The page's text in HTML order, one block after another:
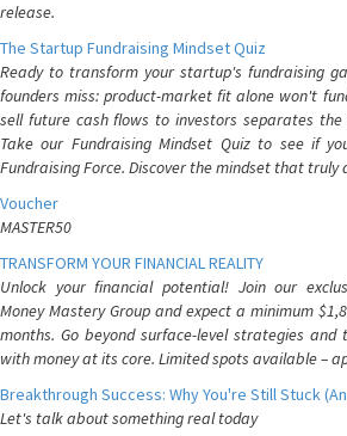
release.
The Startup Fundraising Mindset Quiz
Ready to transform your startup's fundraising
founders miss: product-market fit alone won't
sell future cash flows to investors separates
Take our Fundraising Mindset Quiz to see if
Fundraising Force. Discover the mindset that truly
Voucher
MASTER50
TRANSFORM YOUR FINANCIAL REALITY
Unlock your financial potential! Join our
Money Mastery Group and expect a minimum
months. Go beyond surface-level strategies
with money at its core. Limited spots available –
Breakthrough Success: Why You're Still Stuck
Let's talk about something real today